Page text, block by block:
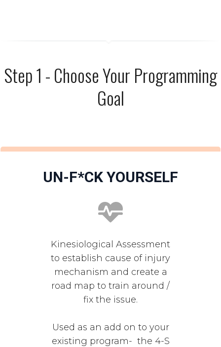
Step 1 - Choose Your Programming
Goal
UN-F*CK YOURSELF
Kinesiological Assessment
to establish cause of injury
mechanism and create a
road map to train around /
fix the issue.
Used as an add on to your
existing program- the 4-S